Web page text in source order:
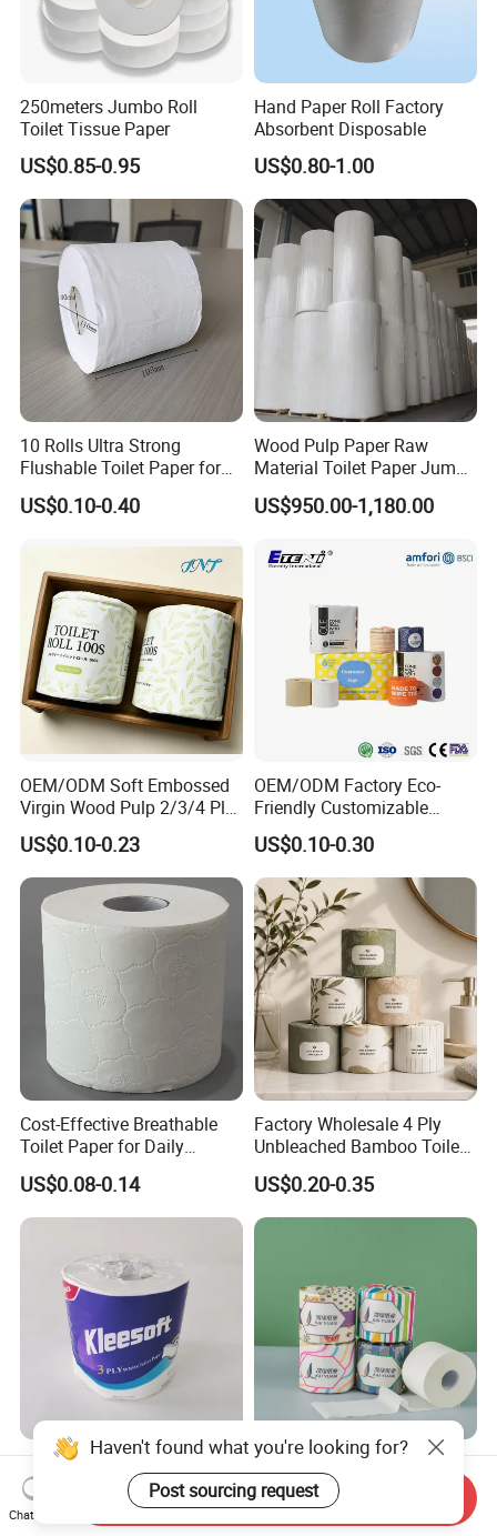
Certifications
250meters Jumbo Roll
Toilet Tissue Paper
US$0.85-0.95
Hand Paper Roll Factory
Absorbent Disposable
US$0.80-1.00
10 Rolls Ultra Strong
Flushable Toilet Paper for
Bathroom
US$0.10-0.40
Wood Pulp Paper Raw
Material Toilet Paper Jumbo
Roll Parent Roll Large
Tissue Paper Jumbo Mother
US$950.00-1,180.00
OEM/ODM Soft Embossed
Virgin Wood Pulp 2/3/4 Ply
Lint-Free Disposable Toilet
Tissue Paper for
Home/Hotel/Restaurant/O
ffice/Bathroom/Bath with
ISO/CE Certificate
US$0.10-0.23
OEM/ODM Factory Eco-
Friendly Customizable
2ply/3ply Hot Selling
Premium Quality Individual
Wrapped 100% Bamboo
Bathroom Toilet Tissue
Paper
US$0.10-0.30
Cost-Effective Breathable
Toilet Paper for Daily
Household Use
US$0.08-0.14
Factory Wholesale 4 Ply
Unbleached Bamboo Toilet
Paper for Family Tissue Roll
Napkin Household Item
Papel Higienico Reel Daily
Use Product Eco-Friendly
US$0.20-0.35
Wholesale High Quality
Sanitary Disposable Printed
Jumbo Roll Toilet Tissue
Paper for
US$0.08-0.20
OEM/ODM Factory Eco-
Friendly Customizable
1ply/2ply/3ply/4ply White
Strong and Absorbable
US$0.10-0.40
Haven't found what you're looking for?
Post sourcing request
Chat Now
Send Inquiry